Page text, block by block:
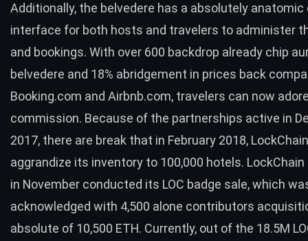
Additionally, the belvedere has a absolutely anatomic
interface for both hosts and travelers to administer
and bookings. With over 600 backdrop already chip
belvedere and 18% abridgement in prices back
Booking.com and Airbnb.com, travelers can now
commission. Because of the partnerships active in
2017, there are break that in February 2018,
aggrandize its inventory to 100,000 hotels.
in November conducted its LOC badge sale, which
acknowledged with 4,500 alone contributors
absolute of 10,500 ETH. Currently, out of the 18.5M